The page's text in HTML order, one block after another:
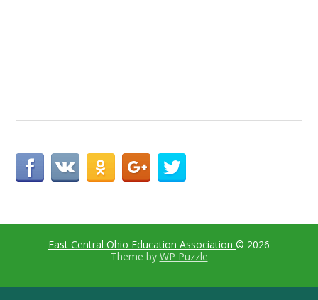
East Central Ohio Education Association © 2026
Theme by WP Puzzle